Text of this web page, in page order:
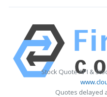
Stock Quote API &
Quotes delayed